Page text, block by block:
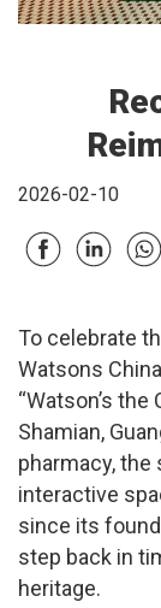
2026-02-10
To celebrate
Watsons
“Watson’s
Shamian,
pharmacy,
interactive
since its
step back in
heritage.